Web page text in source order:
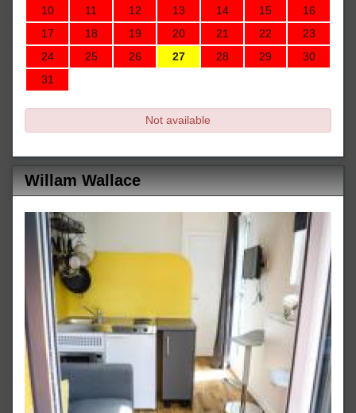
10
11 12 13 14 15
16
17
18 19 20 21 22
23
24
25 26 27 28 29
30
31
Not available
Willam Wallace